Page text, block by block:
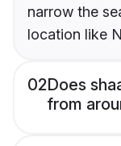
narrow the
location like
02Does
from